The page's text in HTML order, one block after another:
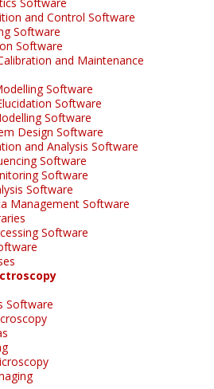
and Control Software
Software
Software
and Maintenance
Software
Software
Software
Design Software
and Analysis Software
Software
Software
Software
Management Software
Software
Software